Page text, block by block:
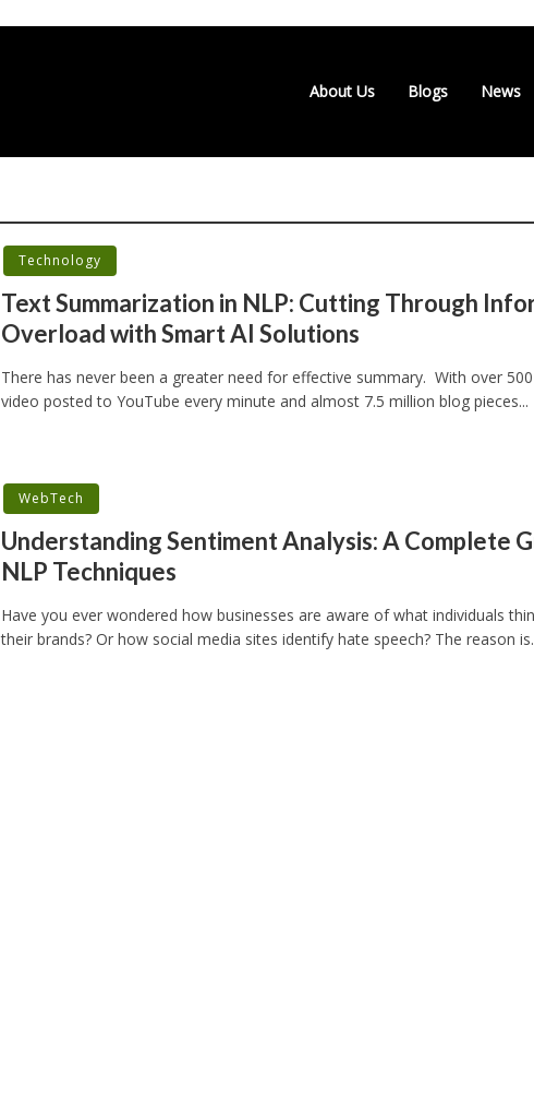
About Us Blogs News
Technology
Text Summarization in NLP: Cutting Through
Overload with Smart AI Solutions
There has never been a greater need for effective summary. With over
video posted to YouTube every minute and almost 7.5 million blog pieces...
WebTech
Understanding Sentiment Analysis: A Complete
NLP Techniques
Have you ever wondered how businesses are aware of what individuals
their brands? Or how social media sites identify hate speech? The reason